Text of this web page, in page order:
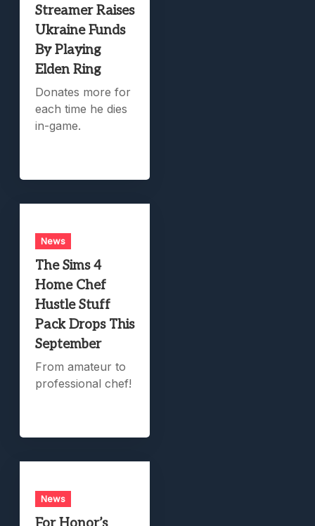
Streamer Raises
Ukraine Funds
By Playing
Elden Ring
Donates more for
each time he dies
in-game.
News
The Sims 4
Home Chef
Hustle Stuff
Pack Drops This
September
From amateur to
professional chef!
News